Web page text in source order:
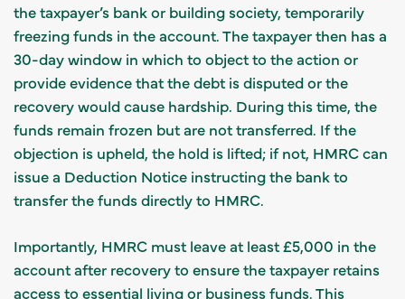
the taxpayer’s bank or building society, temporarily
freezing funds in the account. The taxpayer then has a
30-day window in which to object to the action or
provide evidence that the debt is disputed or the
recovery would cause hardship. During this time, the
funds remain frozen but are not transferred. If the
objection is upheld, the hold is lifted; if not, HMRC can
issue a Deduction Notice instructing the bank to
transfer the funds directly to HMRC.
Importantly, HMRC must leave at least £5,000 in the
account after recovery to ensure the taxpayer retains
access to essential living or business funds. This